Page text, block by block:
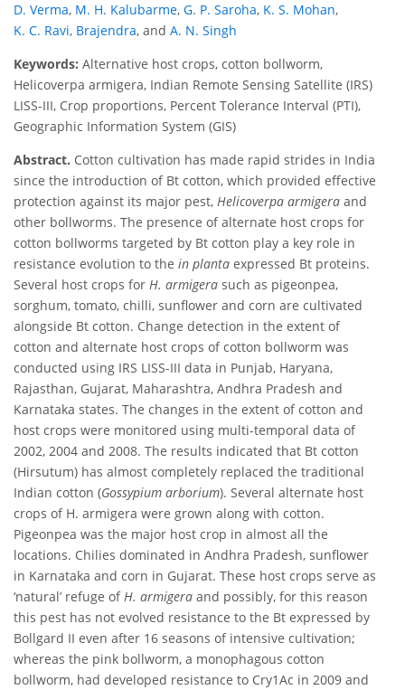
D. Verma, M. H. Kalubarme, G. P. Saroha, K. S. Mohan,
K. C. Ravi, Brajendra, and A. N. Singh
Keywords: Alternative host crops, cotton bollworm,
Helicoverpa armigera, Indian Remote Sensing Satellite (IRS)
LISS-III, Crop proportions, Percent Tolerance Interval (PTI),
Geographic Information System (GIS)
Abstract. Cotton cultivation has made rapid strides in India
since the introduction of Bt cotton, which provided effective
protection against its major pest, Helicoverpa armigera and
other bollworms. The presence of alternate host crops for
cotton bollworms targeted by Bt cotton play a key role in
resistance evolution to the in planta expressed Bt proteins.
Several host crops for H. armigera such as pigeonpea,
sorghum, tomato, chilli, sunflower and corn are cultivated
alongside Bt cotton. Change detection in the extent of
cotton and alternate host crops of cotton bollworm was
conducted using IRS LISS-III data in Punjab, Haryana,
Rajasthan, Gujarat, Maharashtra, Andhra Pradesh and
Karnataka states. The changes in the extent of cotton and
host crops were monitored using multi-temporal data of
2002, 2004 and 2008. The results indicated that Bt cotton
(Hirsutum) has almost completely replaced the traditional
Indian cotton (Gossypium arborium). Several alternate host
crops of H. armigera were grown along with cotton.
Pigeonpea was the major host crop in almost all the
locations. Chilies dominated in Andhra Pradesh, sunflower
in Karnataka and corn in Gujarat. These host crops serve as
‘natural’ refuge ofH. armigera and possibly, for this reason
this pest has not evolved resistance to the Bt expressed by
Bollgard II even after 16 seasons of intensive cultivation;
whereas the pink bollworm, a monophagous cotton
bollworm, had developed resistance to Cry1Ac in 2009 and